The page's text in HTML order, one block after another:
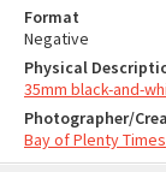
Format
Negative
Physical
35mm black-and-
Photographer/
Bay of Plenty Times